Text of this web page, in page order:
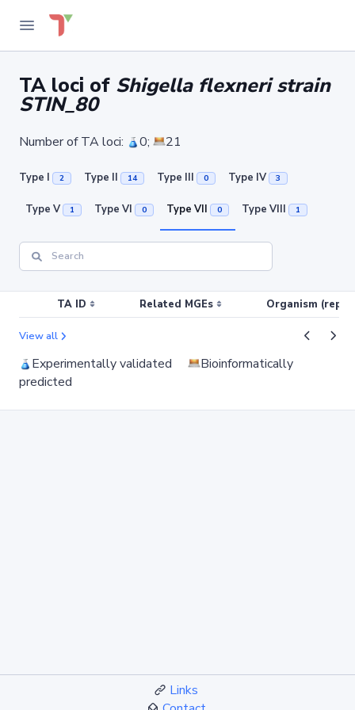
TA loci of Shigella flexneri strain
STIN_80
Number of TA loci: 0; 21
Type I 2 Type II 14 Type III 0 Type IV 3
Type V 1 Type VI 0 Type VII 0 Type VIII 1
TA ID Related MGEs Organism
View all
Experimentally validated
Bioinformatically
predicted
Links